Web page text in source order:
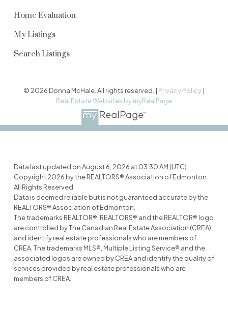
Home Evaluation
My Listings
Search Listings
© 2026 Donna McHale. All rights reserved. | Privacy Policy|
Real Estate Websites by myRealPage
Data last updated on August 6, 2026 at 03:30 AM (UTC).
Copyright 2026 by the REALTORS® Association of Edmonton.
All Rights Reserved.
Data is deemed reliable but is not guaranteed accurate by the
REALTORS® Association of Edmonton.
The trademarks REALTOR®, REALTORS® and the REALTOR® logo
are controlled by The Canadian Real Estate Association (CREA)
and identify real estate professionals who are members of
CREA. The trademarks MLS®, Multiple Listing Service® and the
associated logos are owned by CREA and identify the quality of
services provided by real estate professionals who are
members of CREA.